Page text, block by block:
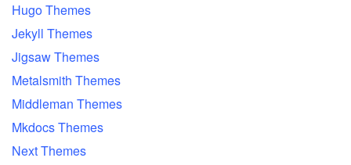
Hugo Themes
Jekyll Themes
Jigsaw Themes
Metalsmith Themes
Middleman Themes
Mkdocs Themes
Next Themes